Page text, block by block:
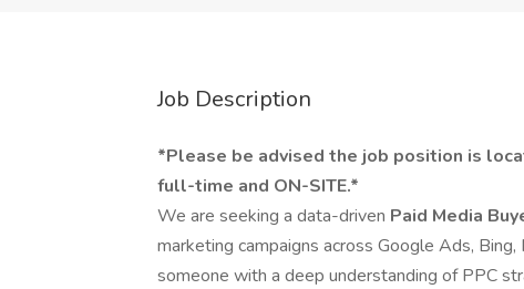
Job Description
*Please be advised the job position is
full-time and ON-SITE.*
We are seeking a data-driven Paid Media
marketing campaigns across Google Ads,
someone with a deep understanding of PPC